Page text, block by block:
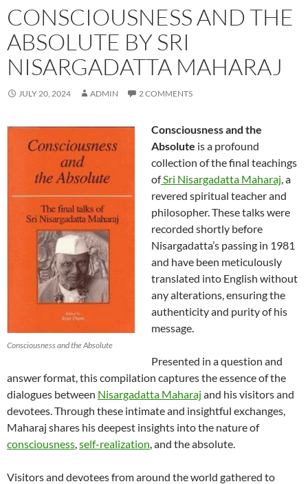
CONSCIOUSNESS AND THE
ABSOLUTE BY SRI
NISARGADATTA MAHARAJ
JULY 20, 2024 ADMIN 2 COMMENTS
Consciousness and the Absolute
Consciousness and the
Absolute is a profound
collection of the final teachings
ofSri Nisargadatta Maharaj, a
revered spiritual teacher and
philosopher. These talks were
recorded shortly before
Nisargadatta’s passing in 1981
and have been meticulously
translated into English without
any alterations, ensuring the
authenticity and purity of his
message.
Presented in a question and
answer format, this compilation captures the essence of the
dialogues between Nisargadatta Maharaj and his visitors and
devotees. Through these intimate and insightful exchanges,
Maharaj shares his deepest insights into the nature of
consciousness,self-realization, and the absolute.
Visitors and devotees from around the world gathered to